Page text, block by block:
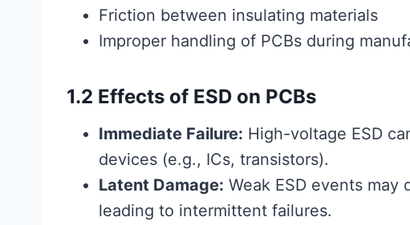
Friction between insulating materials
Improper handling of PCBs during
1.2 Effects of ESD on PCBs
Immediate Failure: High-voltage ESD
devices (e.g., ICs, transistors).
Latent Damage: Weak ESD events may
leading to intermittent failures.